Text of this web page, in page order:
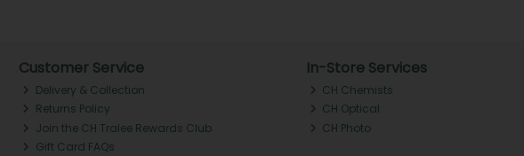
Customer Service
Delivery & Collection
Returns Policy
Join the CH Tralee Rewards Club
Gift Card FAQs
In-Store Services
CH Chemists
CH Optical
CH Photo